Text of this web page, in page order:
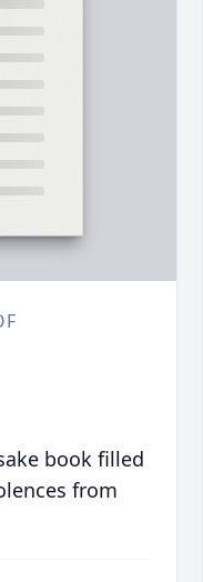
book filled
from